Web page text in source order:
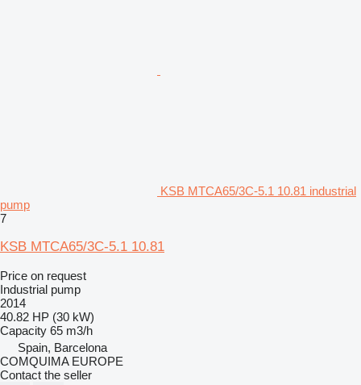
KSB MTCA65/3C-5.1 10.81 industrial
pump
7
KSB MTCA65/3C-5.1 10.81
Price on request
Industrial pump
2014
40.82 HP (30 kW)
Capacity 65 m3/h
Spain, Barcelona
COMQUIMA EUROPE
Contact the seller